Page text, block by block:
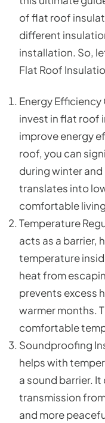
of flat roof
different
installation. So,
Flat Roof
Energy
invest in flat roof
improve energy
roof, you can
during winter and
translates into
comfortable
Temperature
acts as a barrier,
temperature
heat from
prevents excess
warmer months.
comfortable
Soundproofing
helps with
a sound barrier.
transmission
and more